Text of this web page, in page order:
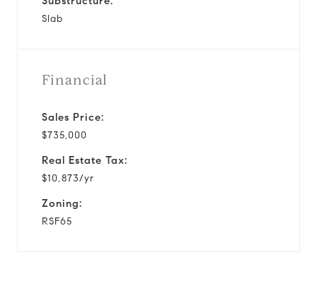
Slab
Financial
Sales Price:
$735,000
Real Estate Tax:
$10,873/yr
Zoning:
RSF65